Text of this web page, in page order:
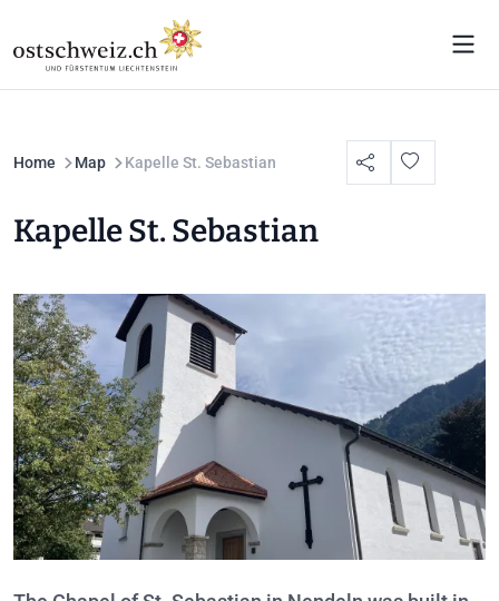
Home Map Kapelle St. Sebastian
Kapelle St. Sebastian